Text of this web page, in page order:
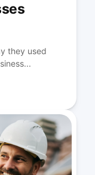
they used